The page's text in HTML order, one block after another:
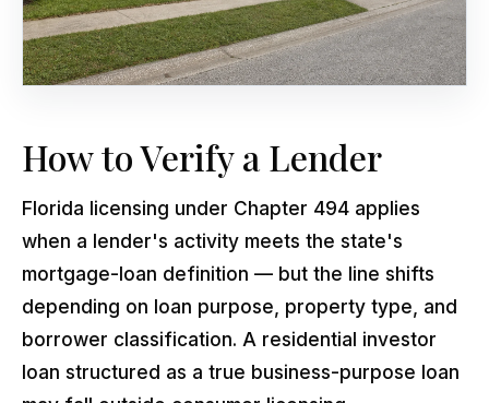
How to Verify a Lender
Florida licensing under Chapter 494 applies
when a lender's activity meets the state's
mortgage-loan definition — but the line shifts
depending on loan purpose, property type, and
borrower classification. A residential investor
loan structured as a true business-purpose loan